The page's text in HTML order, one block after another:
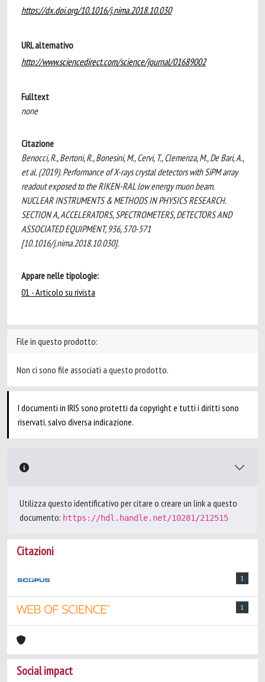
https://dx.doi.org/10.1016/j.nima.2018.10.030
URL alternativo
http://www.sciencedirect.com/science/journal/01689002
Fulltext
none
Citazione
Benocci, R., Bertoni, R., Bonesini, M., Cervi, T., Clemenza, M., De Bari, A.,
et al. (2019). Performance of X-rays crystal detectors with SiPM array
readout exposed to the RIKEN-RAL low energy muon beam.
NUCLEAR INSTRUMENTS & METHODS IN PHYSICS RESEARCH.
SECTION A, ACCELERATORS, SPECTROMETERS, DETECTORS AND
ASSOCIATED EQUIPMENT, 936, 570-571
[10.1016/j.nima.2018.10.030].
Appare nelle tipologie:
01 - Articolo su rivista
File in questo prodotto:
Non ci sono file associati a questo prodotto.
I documenti in IRIS sono protetti da copyright e tutti i diritti sono
riservati, salvo diversa indicazione.
Utilizza questo identificativo per citare o creare un link a questo
documento: https://hdl.handle.net/10281/212515
Citazioni
1
1
Social impact